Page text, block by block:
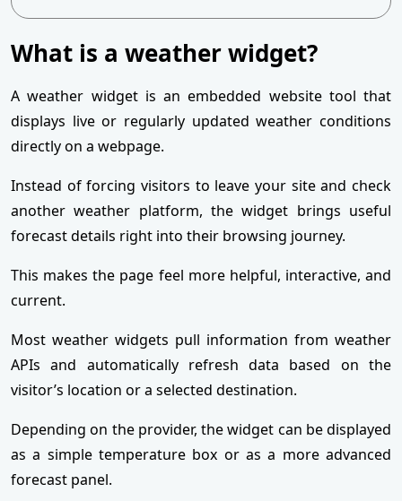
What is a weather widget?
A weather widget is an embedded website tool that
displays live or regularly updated weather conditions
directly on a webpage.
Instead of forcing visitors to leave your site and check
another weather platform, the widget brings useful
forecast details right into their browsing journey.
This makes the page feel more helpful, interactive, and
current.
Most weather widgets pull information from weather
APIs and automatically refresh data based on the
visitor’s location or a selected destination.
Depending on the provider, the widget can be displayed
as a simple temperature box or as a more advanced
forecast panel.